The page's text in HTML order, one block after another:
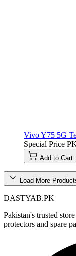
Vivo Y75 5G
Special Price
Add to Cart
Load More
DASTYAB.PK
Pakistan's trusted
protectors and spare